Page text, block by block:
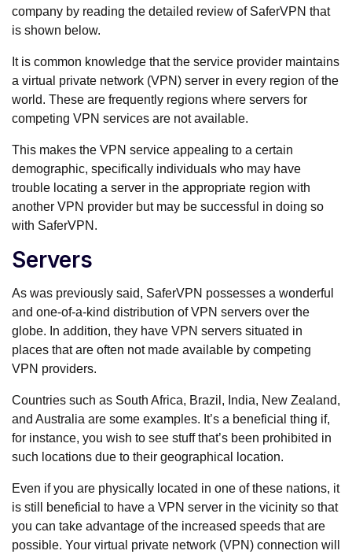
company by reading the detailed review of SaferVPN that
is shown below.
It is common knowledge that the service provider maintains
a virtual private network (VPN) server in every region of the
world. These are frequently regions where servers for
competing VPN services are not available.
This makes the VPN service appealing to a certain
demographic, specifically individuals who may have
trouble locating a server in the appropriate region with
another VPN provider but may be successful in doing so
with SaferVPN.
Servers
As was previously said, SaferVPN possesses a wonderful
and one-of-a-kind distribution of VPN servers over the
globe. In addition, they have VPN servers situated in
places that are often not made available by competing
VPN providers.
Countries such as South Africa, Brazil, India, New Zealand,
and Australia are some examples. It’s a beneficial thing if,
for instance, you wish to see stuff that’s been prohibited in
such locations due to their geographical location.
Even if you are physically located in one of these nations, it
is still beneficial to have a VPN server in the vicinity so that
you can take advantage of the increased speeds that are
possible. Your virtual private network (VPN) connection will